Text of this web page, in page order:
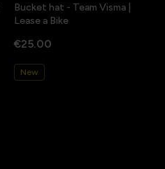
Bucket hat - Team Visma |
Lease a Bike
€25.00
New